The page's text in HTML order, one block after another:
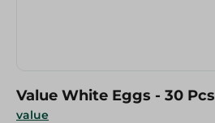
value
Value White Eggs - 30 Pcs